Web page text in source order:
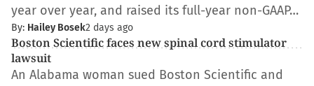
year over year, and raised its full-year non-GAAP…
By: Hailey Bosek2 days ago
Boston Scientific faces new spinal cord stimulator
lawsuit
An Alabama woman sued Boston Scientific and